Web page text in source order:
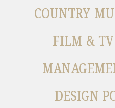
COUNTRY
FILM & TV
DESIGN